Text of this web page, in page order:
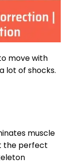
move with
lot of shocks.
muscle
the perfect